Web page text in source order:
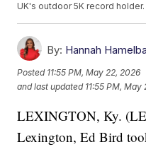
UK's outdoor 5K record holder.
By: Hannah
Posted 11:55 PM, May 22, 2026
and last updated 11:55 PM, May
LEXINGTON, Ky.
Lexington, Ed Bird